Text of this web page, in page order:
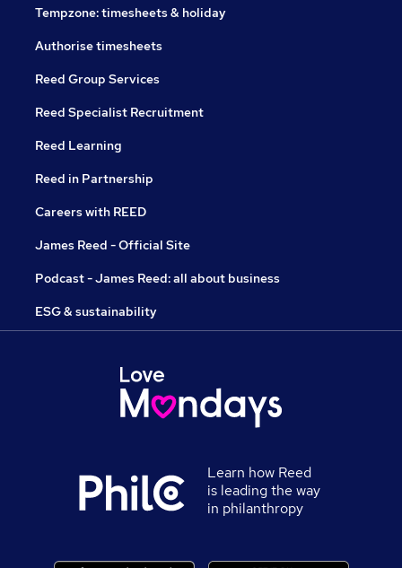
Tempzone: timesheets & holiday
Authorise timesheets
Reed Group Services
Reed Specialist Recruitment
Reed Learning
Reed in Partnership
Careers with REED
James Reed - Official Site
Podcast - James Reed: all about business
ESG & sustainability
Learn how Reed
is leading the way
in philanthropy